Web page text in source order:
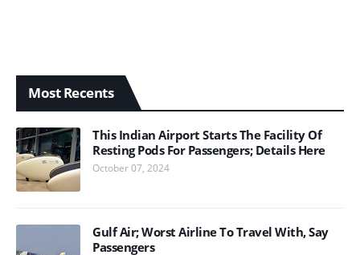
Most Recents
This Indian Airport Starts The Facility Of
Resting Pods For Passengers; Details Here
October 07, 2024
Gulf Air; Worst Airline To Travel With, Say
Passengers